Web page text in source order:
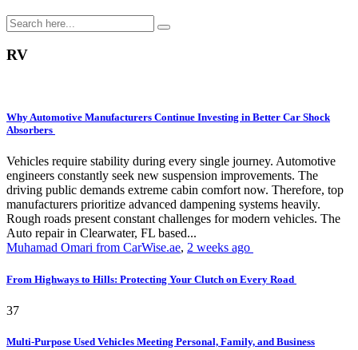
RV
Why Automotive Manufacturers Continue Investing in Better Car Shock
Absorbers
Vehicles require stability during every single journey. Automotive
engineers constantly seek new suspension improvements. The
driving public demands extreme cabin comfort now. Therefore, top
manufacturers prioritize advanced dampening systems heavily.
Rough roads present constant challenges for modern vehicles. The
Auto repair in Clearwater, FL based...
Muhamad Omari from CarWise.ae, 2 weeks ago
From Highways to Hills: Protecting Your Clutch on Every Road
37
Multi-Purpose Used Vehicles Meeting Personal, Family, and Business